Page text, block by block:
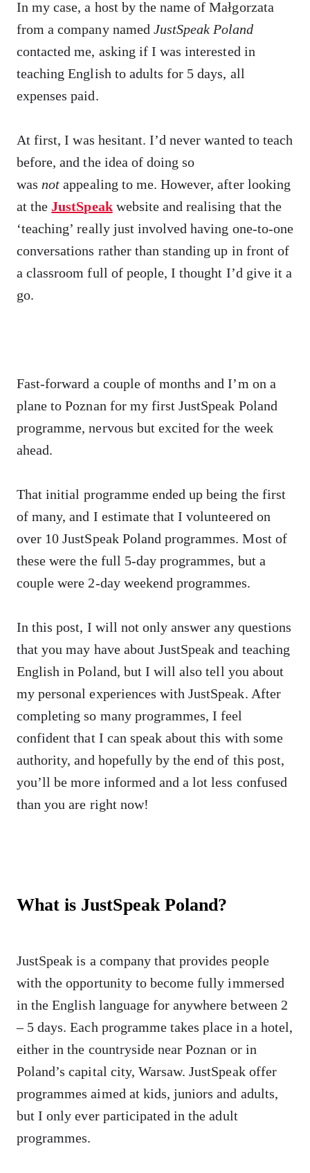
In my case, a host by the name of Małgorzata
from a company named JustSpeak Poland
contacted me, asking if I was interested in
teaching English to adults for 5 days, all
expenses paid.
At first, I was hesitant. I’d never wanted to teach
before, and the idea of doing so
was notappealing to me. However, after looking
at theJustSpeakwebsite and realising that the
‘teaching’ really just involved having one-to-one
conversations rather than standing up in front of
a classroom full of people, I thought I’d give it a
go.
Fast-forward a couple of months and I’m on a
plane to Poznan for my first JustSpeak Poland
programme, nervous but excited for the week
ahead.
That initial programme ended up being the first
of many, and I estimate that I volunteered on
over 10 JustSpeak Poland programmes. Most of
these were the full 5-day programmes, but a
couple were 2-day weekend programmes.
In this post, I will not only answer any questions
that you may have about JustSpeak and teaching
English in Poland, but I will also tell you about
my personal experiences with JustSpeak. After
completing so many programmes, I feel
confident that I can speak about this with some
authority, and hopefully by the end of this post,
you’ll be more informed and a lot less confused
than you are right now!
What is JustSpeak Poland?
JustSpeak is a company that provides people
with the opportunity to become fully immersed
in the English language for anywhere between 2
– 5 days. Each programme takes place in a hotel,
either in the countryside near Poznan or in
Poland’s capital city, Warsaw. JustSpeak offer
programmes aimed at kids, juniors and adults,
but I only ever participated in the adult
programmes.